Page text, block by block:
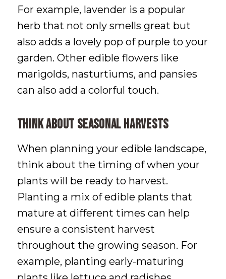
For example, lavender is a popular
herb that not only smells great but
also adds a lovely pop of purple to your
garden. Other edible flowers like
marigolds, nasturtiums, and pansies
can also add a colorful touch.
Think About Seasonal Harvests
When planning your edible landscape,
think about the timing of when your
plants will be ready to harvest.
Planting a mix of edible plants that
mature at different times can help
ensure a consistent harvest
throughout the growing season. For
example, planting early-maturing